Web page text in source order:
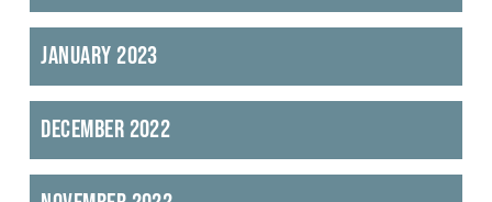
January 2023
December 2022